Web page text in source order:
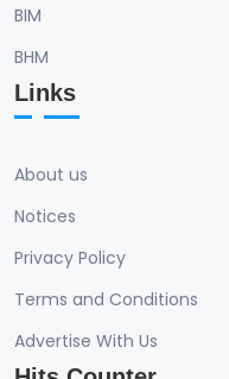
BIM
BHM
Links
About us
Notices
Privacy Policy
Terms and Conditions
Advertise With Us